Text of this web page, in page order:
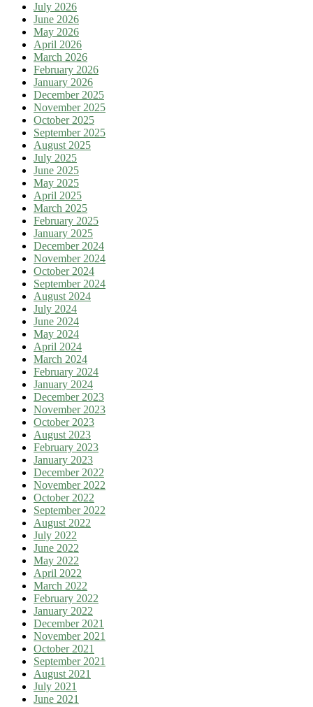
July 2026
June 2026
May 2026
April 2026
March 2026
February 2026
January 2026
December 2025
November 2025
October 2025
September 2025
August 2025
July 2025
June 2025
May 2025
April 2025
March 2025
February 2025
January 2025
December 2024
November 2024
October 2024
September 2024
August 2024
July 2024
June 2024
May 2024
April 2024
March 2024
February 2024
January 2024
December 2023
November 2023
October 2023
August 2023
February 2023
January 2023
December 2022
November 2022
October 2022
September 2022
August 2022
July 2022
June 2022
May 2022
April 2022
March 2022
February 2022
January 2022
December 2021
November 2021
October 2021
September 2021
August 2021
July 2021
June 2021